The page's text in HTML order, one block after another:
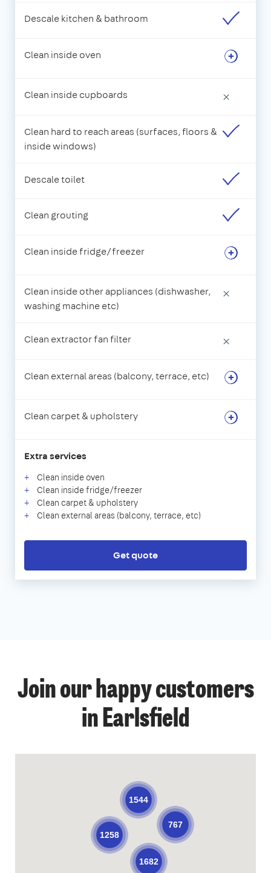
Descale kitchen & bathroom
Clean inside oven
Clean inside cupboards ×
Clean hard to reach areas (surfaces, floors &
inside windows)
Descale toilet
Clean grouting
Clean inside fridge/freezer
Clean inside other appliances (dishwasher,
washing machine etc)
×
Clean extractor fan filter ×
Clean external areas (balcony, terrace, etc)
Clean carpet & upholstery
Extra services
Clean inside oven
Clean inside fridge/freezer
Clean carpet & upholstery
Clean external areas (balcony, terrace, etc)
Get quote
Join our happy customers
in Earlsfield
1682
1258
767
1544